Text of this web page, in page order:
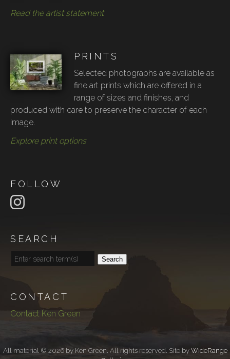
Read the artist statement
PRINTS
Selected photographs are available as
fine art prints which are offered in a
range of sizes and finishes, and
produced with care to preserve the character of each
image.
Explore print options
FOLLOW
SEARCH
Search
CONTACT
Contact Ken Green
All material © 2026 by Ken Green. All rights reserved. Site by WideRange